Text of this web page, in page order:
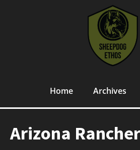
Home Archives
Arizona